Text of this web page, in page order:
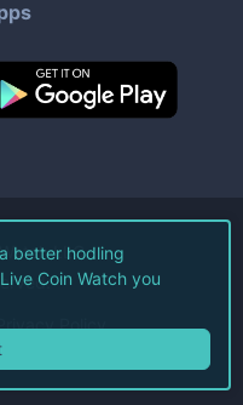
LLC.
Policy
better hodling
Coin Watch you